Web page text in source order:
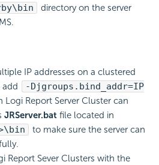
directory on the server
IP addresses on a clustered
add
-Djgroups.bind_addr=IP
Logi Report Server Cluster can
JRServer.bat file located in
to make sure the server can
Report Sever Clusters with the